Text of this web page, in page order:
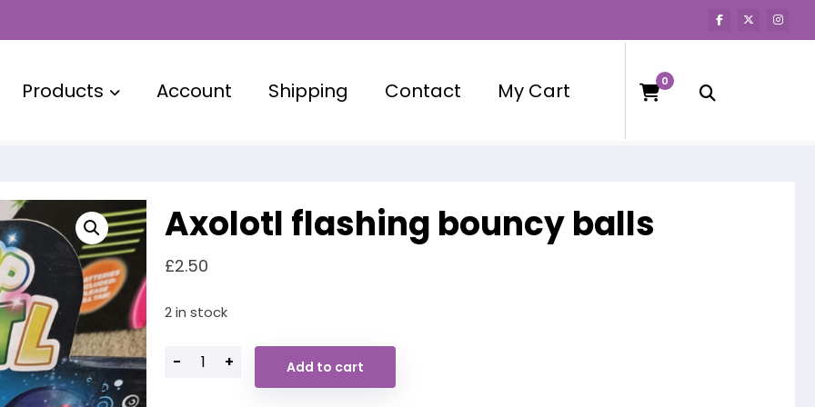
Products Account Shipping Contact My Cart 0
Axolotl flashing bouncy balls
£2.50
2 in stock
- + Add to cart